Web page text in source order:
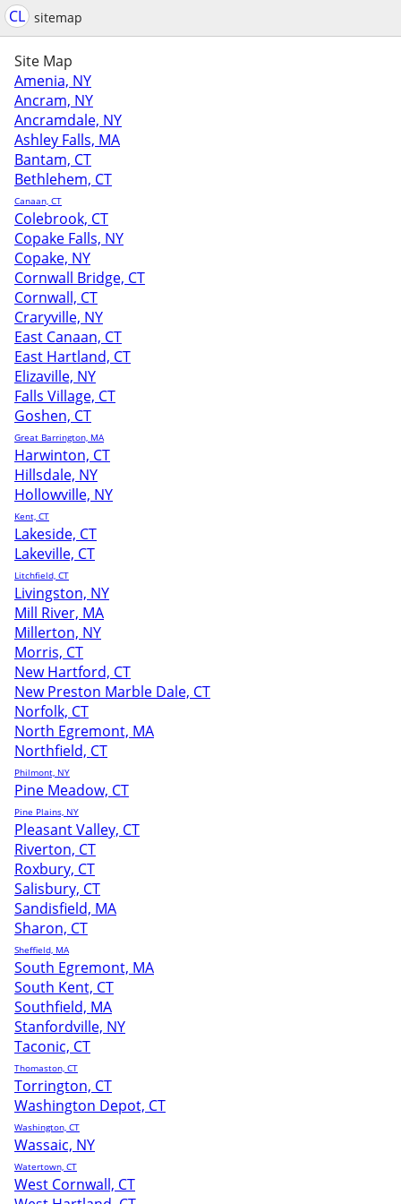
CL sitemap
Site Map
Amenia, NY
Ancram, NY
Ancramdale, NY
Ashley Falls, MA
Bantam, CT
Bethlehem, CT
Canaan, CT
Colebrook, CT
Copake Falls, NY
Copake, NY
Cornwall Bridge, CT
Cornwall, CT
Craryville, NY
East Canaan, CT
East Hartland, CT
Elizaville, NY
Falls Village, CT
Goshen, CT
Great Barrington, MA
Harwinton, CT
Hillsdale, NY
Hollowville, NY
Kent, CT
Lakeside, CT
Lakeville, CT
Litchfield, CT
Livingston, NY
Mill River, MA
Millerton, NY
Morris, CT
New Hartford, CT
New Preston Marble Dale, CT
Norfolk, CT
North Egremont, MA
Northfield, CT
Philmont, NY
Pine Meadow, CT
Pine Plains, NY
Pleasant Valley, CT
Riverton, CT
Roxbury, CT
Salisbury, CT
Sandisfield, MA
Sharon, CT
Sheffield, MA
South Egremont, MA
South Kent, CT
Southfield, MA
Stanfordville, NY
Taconic, CT
Thomaston, CT
Torrington, CT
Washington Depot, CT
Washington, CT
Wassaic, NY
Watertown, CT
West Cornwall, CT